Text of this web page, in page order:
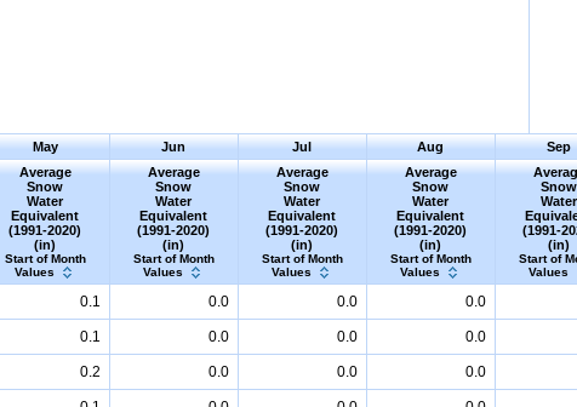
May Jun Jul Aug
Sep
Average
Snow
Water
Equivalent
(1991-2020)
(in)
Start of Month
Values
Average
Snow
Water
Equivalent
(1991-2020)
(in)
Start of Month
Values
Average
Snow
Water
Equivalent
(1991-2020)
(in)
Start of Month
Values
Average
Snow
Water
Equivalent
(1991-2020)
(in)
Start of Month
Values
Snow
Water
(1991-
(in)
Start of
Values
0.1 0.0 0.0 0.0
0.1 0.0 0.0 0.0
0.2 0.0 0.0 0.0